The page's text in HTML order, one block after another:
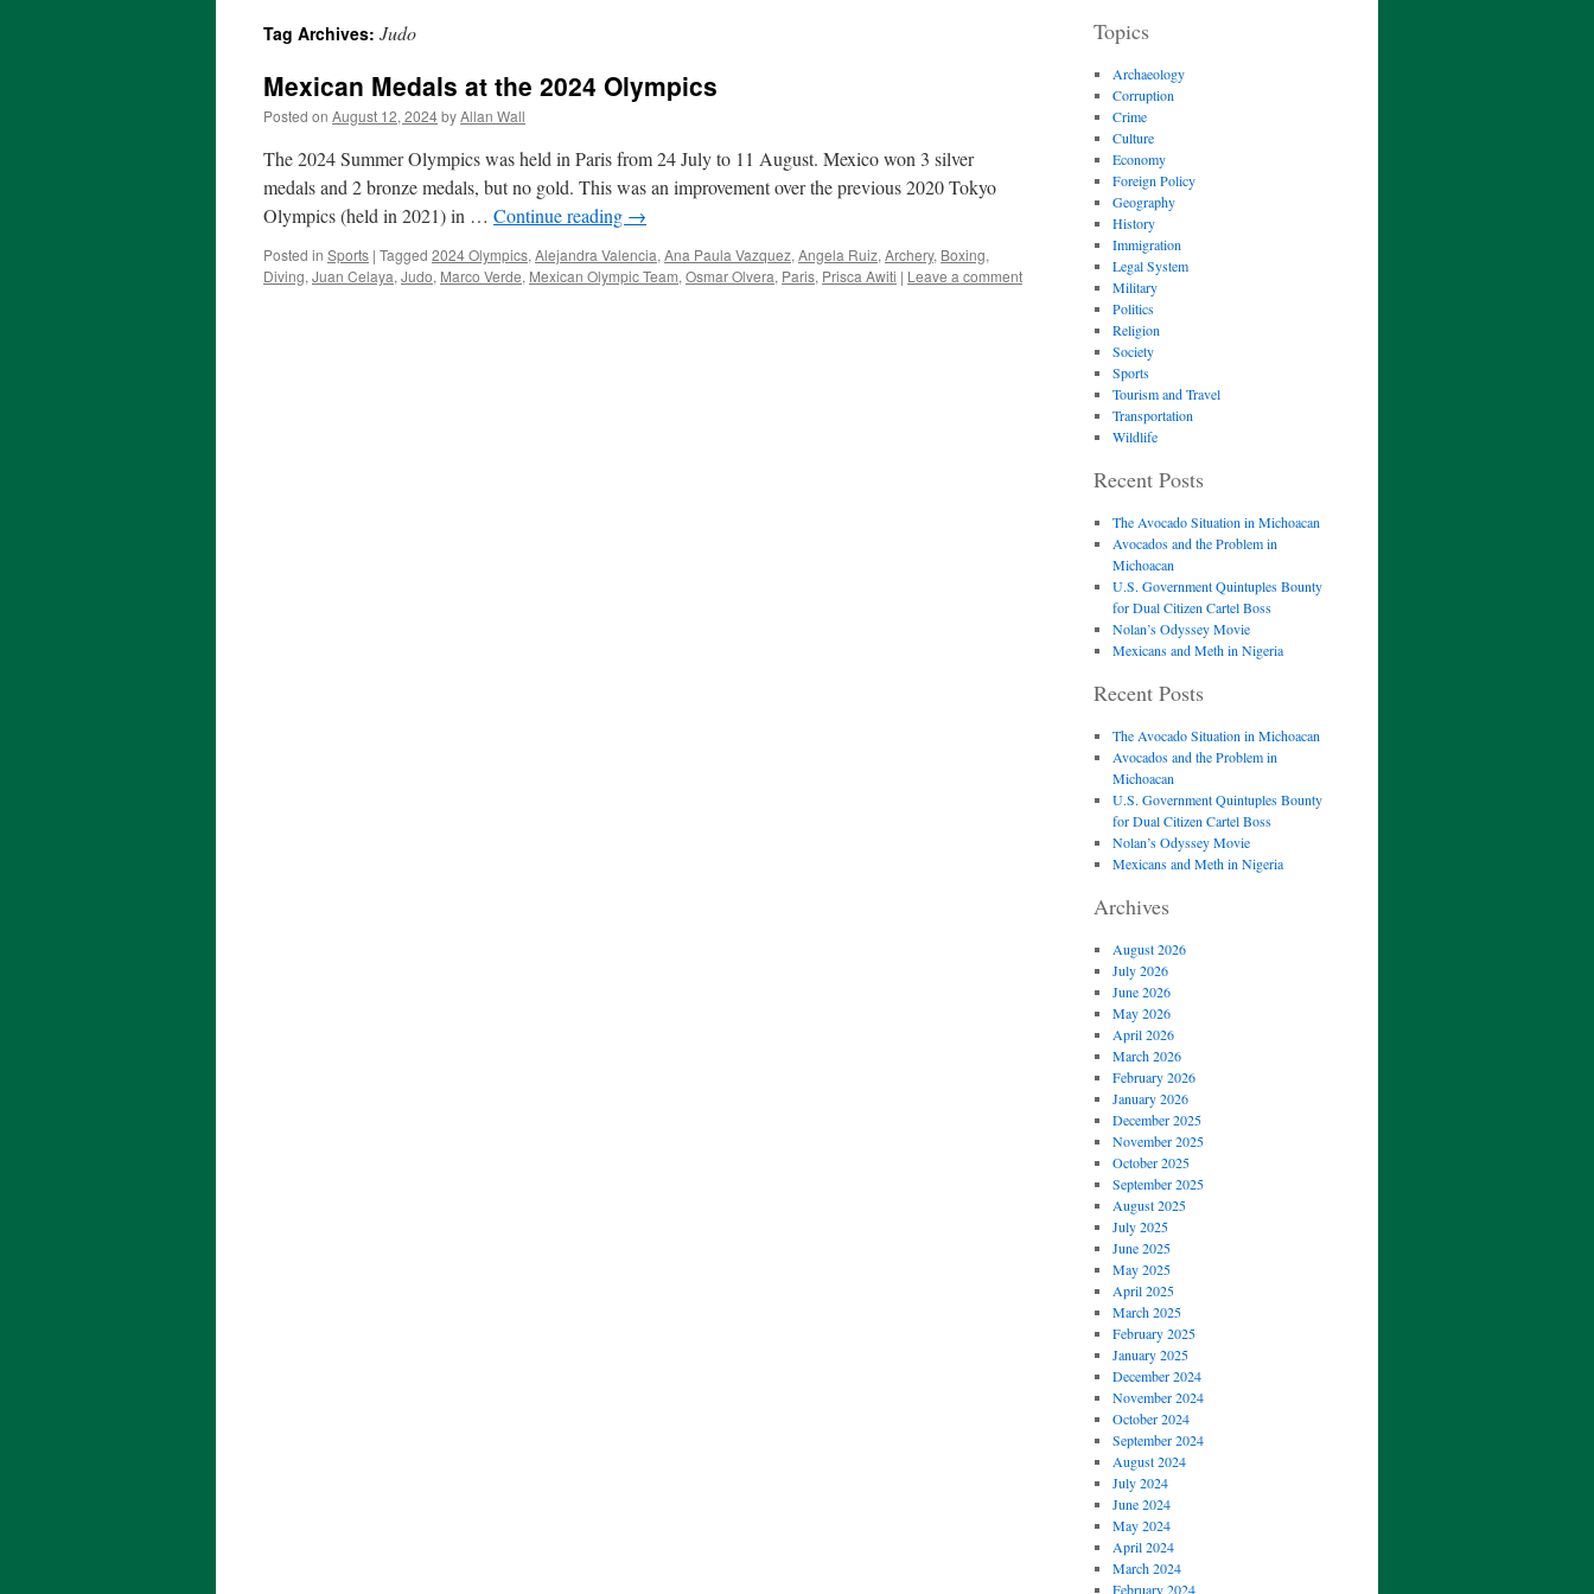
Tag Archives: Judo
Mexican Medals at the 2024 Olympics
Posted on August 12, 2024byAllan Wall
The 2024 Summer Olympics was held in Paris from 24 July to 11 August. Mexico won 3 silver
medals and 2 bronze medals, but no gold. This was an improvement over the previous 2020 Tokyo
Olympics (held in 2021) in … Continue reading →
Posted in Sports | Tagged 2024 Olympics, Alejandra Valencia, Ana Paula Vazquez, Angela Ruiz, Archery, Boxing,
Diving, Juan Celaya, Judo, Marco Verde, Mexican Olympic Team, Osmar Olvera, Paris, Prisca Awiti | Leave a comment
Topics
Archaeology
Corruption
Crime
Culture
Economy
Foreign Policy
Geography
History
Immigration
Legal System
Military
Politics
Religion
Society
Sports
Tourism and Travel
Transportation
Wildlife
Recent Posts
The Avocado Situation in Michoacan
Avocados and the Problem in
Michoacan
U.S. Government Quintuples Bounty
for Dual Citizen Cartel Boss
Nolan’s Odyssey Movie
Mexicans and Meth in Nigeria
Recent Posts
The Avocado Situation in Michoacan
Avocados and the Problem in
Michoacan
U.S. Government Quintuples Bounty
for Dual Citizen Cartel Boss
Nolan’s Odyssey Movie
Mexicans and Meth in Nigeria
Archives
August 2026
July 2026
June 2026
May 2026
April 2026
March 2026
February 2026
January 2026
December 2025
November 2025
October 2025
September 2025
August 2025
July 2025
June 2025
May 2025
April 2025
March 2025
February 2025
January 2025
December 2024
November 2024
October 2024
September 2024
August 2024
July 2024
June 2024
May 2024
April 2024
March 2024
February 2024